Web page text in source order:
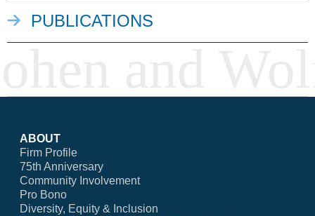
PUBLICATIONS
ABOUT
Firm Profile
75th Anniversary
Community Involvement
Pro Bono
Diversity, Equity & Inclusion